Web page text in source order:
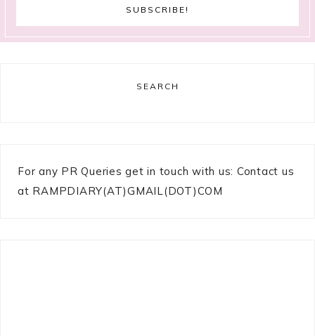
SEARCH
For any PR Queries get in touch with us: Contact us
at RAMPDIARY(AT)GMAIL(DOT)COM